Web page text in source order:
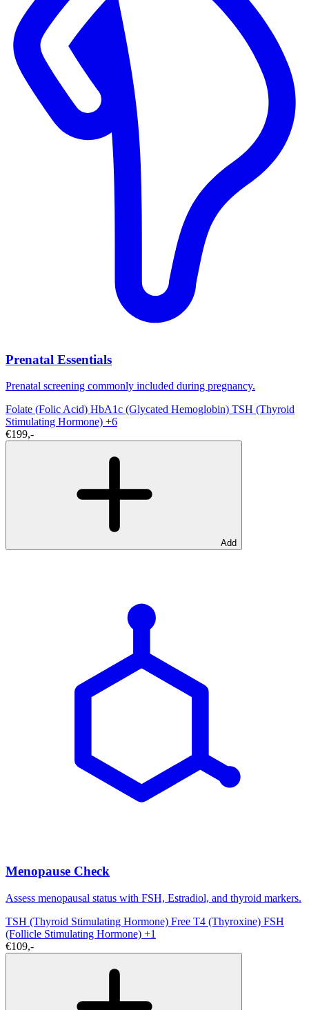
Prenatal Essentials
Prenatal screening commonly included during pregnancy.
Folate (Folic Acid) HbA1c (Glycated Hemoglobin) TSH (Thyroid
Stimulating Hormone) +6
€199,-
Add
Menopause Check
Assess menopausal status with FSH, Estradiol, and thyroid markers.
TSH (Thyroid Stimulating Hormone) Free T4 (Thyroxine) FSH
(Follicle Stimulating Hormone) +1
€109,-